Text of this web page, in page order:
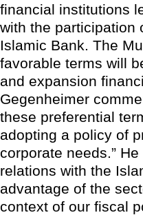
financial institutions
with the participation
Islamic Bank. The
favorable terms will
and expansion
Gegenheimer
these preferential
adopting a policy of
corporate needs.”
relations with the
advantage of the
context of our fiscal